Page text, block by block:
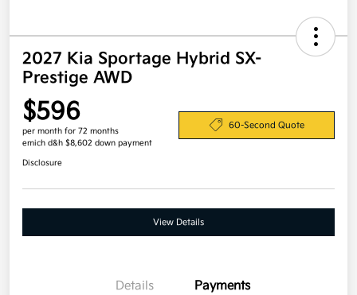
2027 Kia Sportage Hybrid SX-
Prestige AWD
$596
per month for 72 months
emich d&h $8,602 down payment
60-Second Quote
Disclosure
View Details
Details Payments